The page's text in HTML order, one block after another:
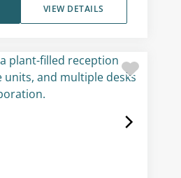
VIEW DETAILS